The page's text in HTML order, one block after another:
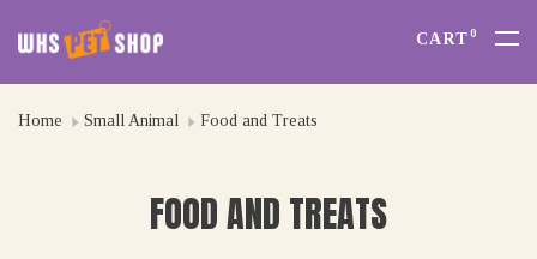
CART0
Home Small Animal Food and Treats
FOOD AND TREATS